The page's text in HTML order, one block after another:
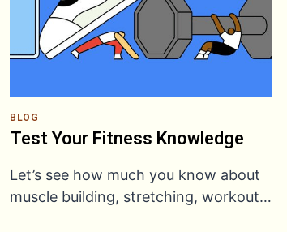
BLOG
Test Your Fitness Knowledge
Let’s see how much you know about
muscle building, stretching, workout…